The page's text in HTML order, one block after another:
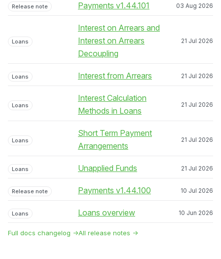
Release note Payments v1.44.101 03 Aug 2026
Loans
Interest on Arrears and
Interest on Arrears
Decoupling
21 Jul 2026
Loans Interest from Arrears 21 Jul 2026
Loans
Interest Calculation
Methods in Loans
21 Jul 2026
Loans
Short Term Payment
Arrangements
21 Jul 2026
Loans Unapplied Funds 21 Jul 2026
Release note Payments v1.44.100 10 Jul 2026
Loans Loans overview 10 Jun 2026
Full docs changelog →All release notes →